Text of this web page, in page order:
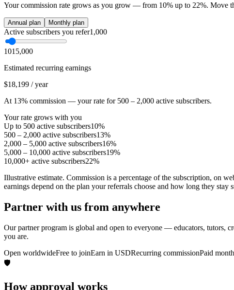
Your commission rate grows as you grow — from 10% up to 22%. Move
Annual plan Monthly plan
Active subscribers you refer1,000
1015,000
Estimated recurring earnings
$18,199 /year
At 13% commission — your rate for 500 – 2,000 active subscribers.
Your rate grows with you
Up to 500 active subscribers10%
500 – 2,000 active subscribers13%
2,000 – 5,000 active subscribers16%
5,000 – 10,000 active subscribers19%
10,000+ active subscribers22%
Illustrative estimate. Commission is a percentage of the subscription, on
earnings depend on the plan your referrals choose and how long they stay
Partner with us from anywhere
Our partner program is global and open to everyone — educators, tutors,
you are.
Open worldwideFree to joinEarn in USDRecurring commissionPaid
🛡️
How approval works